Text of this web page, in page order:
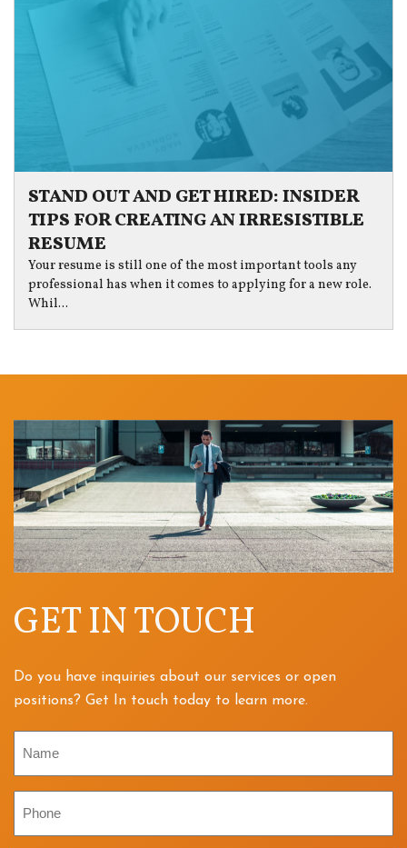
STAND OUT AND GET HIRED: INSIDER
TIPS FOR CREATING AN IRRESISTIBLE
RESUME
Your resume is still one of the most important tools any
professional has when it comes to applying for a new role.
Whil...
GET IN TOUCH
Do you have inquiries about our services or open
positions? Get In touch today to learn more.